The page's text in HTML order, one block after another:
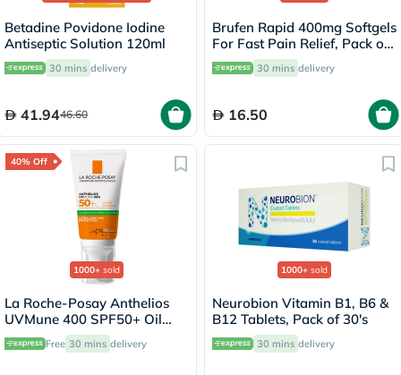
Betadine Povidone Iodine
Antiseptic Solution 120ml
30 mins delivery
41.9446.60
Brufen Rapid 400mg Softgels
For Fast Pain Relief, Pack of
20's
30 mins delivery
16.50
40% Off
1000+ sold
La Roche-Posay Anthelios
UVMune 400 SPF50+ Oil
Control Cream 50ml
Free 30 mins delivery
1000+ sold
Neurobion Vitamin B1, B6 &
B12 Tablets, Pack of 30's
30 mins delivery